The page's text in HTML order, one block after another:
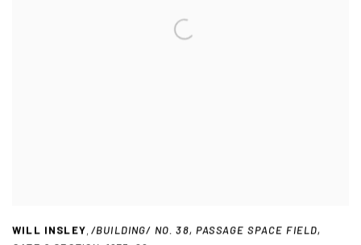
WILL INSLEY, /BUILDING/ NO. 38,PASSAGE SPACE FIELD,